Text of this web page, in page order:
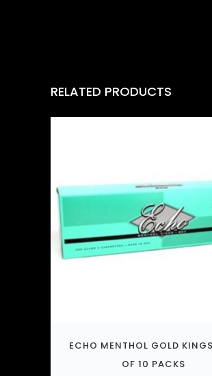
RELATED PRODUCTS
ECHO MENTHOL GOLD
OF 10 PACKS